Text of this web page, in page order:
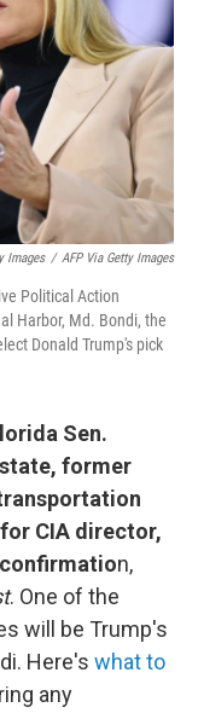
Images / AFP Via Getty Images
Political Action
Harbor, Md. Bondi, the
Donald Trump's pick
Sen.
former
CIA director,
n,
. One of the
will be Trump's
Here's what to
any